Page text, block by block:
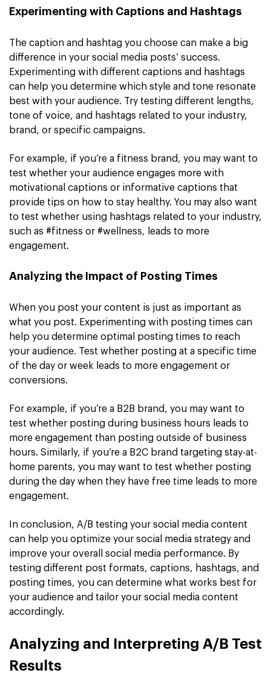
Experimenting with Captions and Hashtags
The caption and hashtag you choose can make a big
difference in your social media posts’ success.
Experimenting with different captions and hashtags
can help you determine which style and tone resonate
best with your audience. Try testing different lengths,
tone of voice, and hashtags related to your industry,
brand, or specific campaigns.
For example, if you’re a fitness brand, you may want to
test whether your audience engages more with
motivational captions or informative captions that
provide tips on how to stay healthy. You may also want
to test whether using hashtags related to your industry,
such as #fitness or #wellness, leads to more
engagement.
Analyzing the Impact of Posting Times
When you post your content is just as important as
what you post. Experimenting with posting times can
help you determine optimal posting times to reach
your audience. Test whether posting at a specific time
of the day or week leads to more engagement or
conversions.
For example, if you’re a B2B brand, you may want to
test whether posting during business hours leads to
more engagement than posting outside of business
hours. Similarly, if you’re a B2C brand targeting stay-at-
home parents, you may want to test whether posting
during the day when they have free time leads to more
engagement.
In conclusion, A/B testing your social media content
can help you optimize your social media strategy and
improve your overall social media performance. By
testing different post formats, captions, hashtags, and
posting times, you can determine what works best for
your audience and tailor your social media content
accordingly.
Analyzing and Interpreting A/B Test
Results